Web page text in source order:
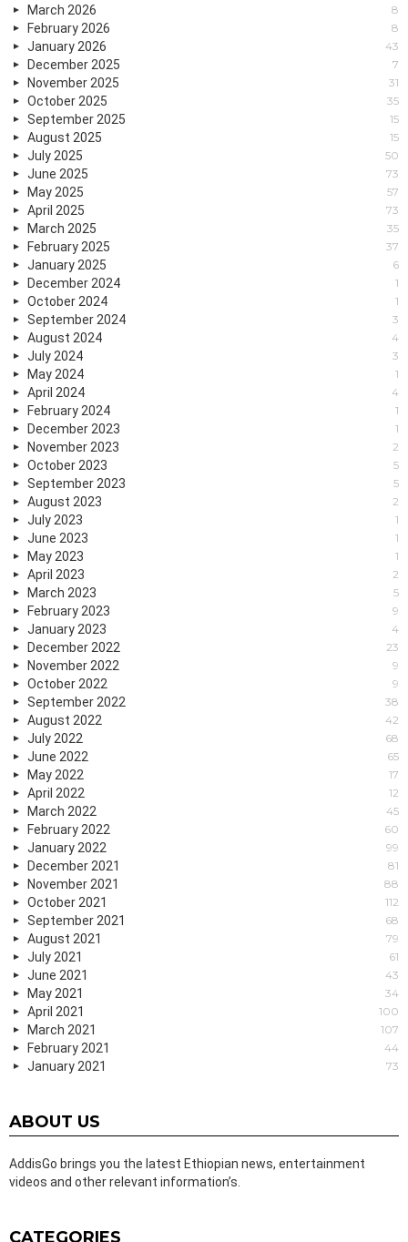
March 2026 8
February 2026 8
January 2026 43
December 2025 7
November 2025 31
October 2025 35
September 2025 15
August 2025 15
July 2025 50
June 2025 73
May 2025 57
April 2025 73
March 2025 35
February 2025 37
January 2025 6
December 2024 1
October 2024 1
September 2024 3
August 2024 4
July 2024 3
May 2024 1
April 2024 4
February 2024 1
December 2023 1
November 2023 2
October 2023 5
September 2023 5
August 2023 2
July 2023 1
June 2023 1
May 2023 1
April 2023 2
March 2023 5
February 2023 9
January 2023 4
December 2022 23
November 2022 9
October 2022 9
September 2022 38
August 2022 42
July 2022 68
June 2022 65
May 2022 17
April 2022 12
March 2022 45
February 2022 60
January 2022 99
December 2021 81
November 2021 88
October 2021 112
September 2021 68
August 2021 79
July 2021 61
June 2021 43
May 2021 34
April 2021 100
March 2021 107
February 2021 44
January 2021 73
ABOUT US
AddisGo brings you the latest Ethiopian news, entertainment
videos and other relevant information’s.
CATEGORIES